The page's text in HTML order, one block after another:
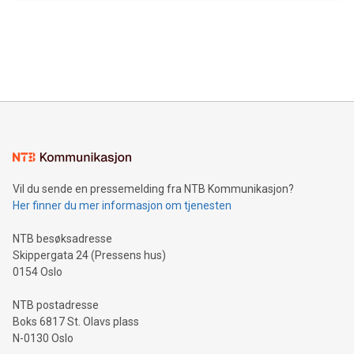
mining.Energy Market Dynamics: Explore how Bitcoin mining
mining.Sound Money: Discover how tamper-proof currency
neutral payment systems support humanitarian
projects.Carbon Footprint: Compare Bitcoin's environmental
event and dive into the critical topics of Bitcoin
Vil du sende en pressemelding fra NTB Kommunikasjon?
Her finner du mer informasjon om tjenesten
NTB besøksadresse
Skippergata 24 (Pressens hus)
0154 Oslo
NTB postadresse
Boks 6817 St. Olavs plass
N-0130 Oslo